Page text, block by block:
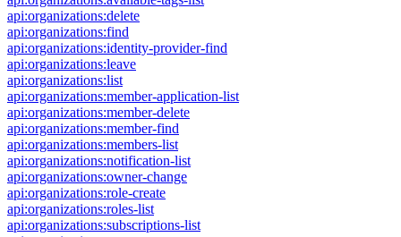
api:organizations:delete
api:organizations:find
api:organizations:identity-provider-find
api:organizations:leave
api:organizations:list
api:organizations:member-application-list
api:organizations:member-delete
api:organizations:member-find
api:organizations:members-list
api:organizations:notification-list
api:organizations:owner-change
api:organizations:role-create
api:organizations:roles-list
api:organizations:subscriptions-list